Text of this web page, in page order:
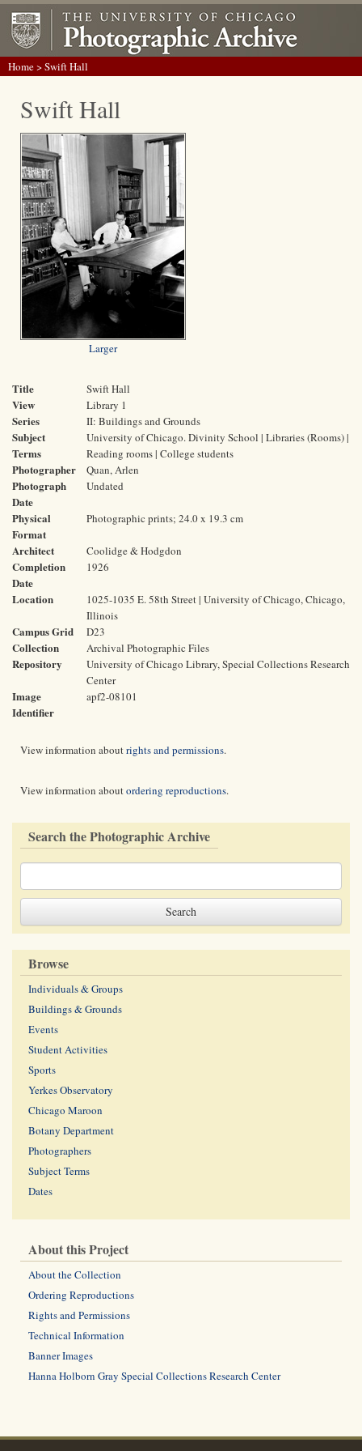
Home> Swift Hall
Swift Hall
Larger
Title Swift Hall
View Library 1
Series II: Buildings and Grounds
Subject
Terms
University of Chicago. Divinity School | Libraries (Rooms) |
Reading rooms | College students
Photographer Quan, Arlen
Photograph
Date
Undated
Physical
Format
Photographic prints; 24.0 x 19.3 cm
Architect Coolidge & Hodgdon
Completion
Date
1926
Location
1025-1035 E. 58th Street | University of Chicago, Chicago,
Illinois
Campus Grid D23
Collection Archival Photographic Files
Repository
University of Chicago Library, Special Collections Research
Center
Image
Identifier
apf2-08101
View information aboutrights and permissions.
View information aboutordering reproductions.
Search the Photographic Archive
Browse
Individuals & Groups
Buildings & Grounds
Events
Student Activities
Sports
Yerkes Observatory
Chicago Maroon
Botany Department
Photographers
Subject Terms
Dates
About this Project
About the Collection
Ordering Reproductions
Rights and Permissions
Technical Information
Banner Images
Hanna Holborn Gray Special Collections Research Center